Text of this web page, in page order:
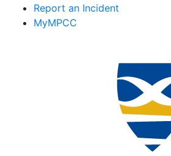
Report an Incident
MyMPCC